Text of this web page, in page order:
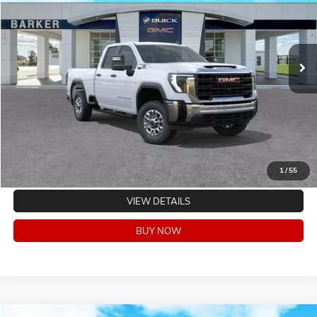
1/55
1GT5ULEYXTF184259Stock:262299Model:TK20753
In Stock Ext. Int.
CLICK TO CALL
VALUE YOUR TRADE
EXPLORE PAYMENTS
VIEW DETAILS
BUY NOW